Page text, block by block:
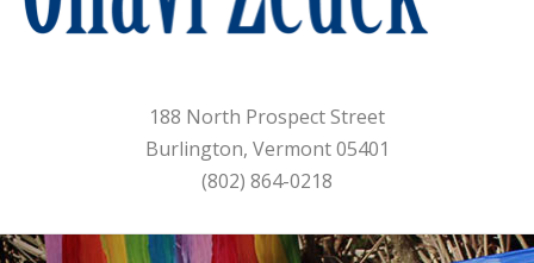
188 North Prospect Street
Burlington, Vermont 05401
(802) 864-0218